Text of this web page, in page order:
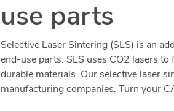
use parts
Selective Laser Sintering (SLS) is an
end-use parts. SLS uses CO2 lasers
durable materials. Our selective laser
manufacturing companies. Turn your